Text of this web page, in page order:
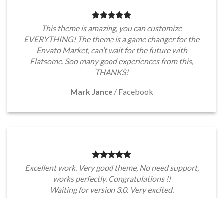
This theme is amazing, you can customize
EVERYTHING! The theme is a game changer for the
Envato Market, can’t wait for the future with
Flatsome. Soo many good experiences from this,
THANKS!
Mark Jance / Facebook
Excellent work. Very good theme, No need support,
works perfectly. Congratulations !!
Waiting for version 3.0. Very excited.